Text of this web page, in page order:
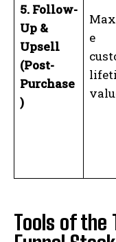
5. Follow-
Up &
Upsell
(Post-
Purchase
)
e
Tools of the